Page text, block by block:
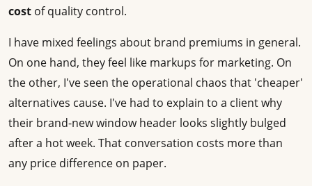
cost of quality control.
I have mixed feelings about brand premiums in general.
On one hand, they feel like markups for marketing. On
the other, I've seen the operational chaos that 'cheaper'
alternatives cause. I've had to explain to a client why
their brand-new window header looks slightly bulged
after a hot week. That conversation costs more than
any price difference on paper.